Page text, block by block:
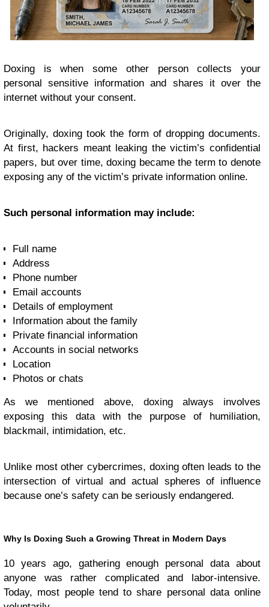
Doxing is when some other person collects your
personal sensitive information and shares it over the
internet without your consent.
Originally, doxing took the form of dropping documents.
At first, hackers meant leaking the victim’s confidential
papers, but over time, doxing became the term to denote
exposing any of the victim’s private information online.
Such personal information may include:
Full name
Address
Phone number
Email accounts
Details of employment
Information about the family
Private financial information
Accounts in social networks
Location
Photos or chats
As we mentioned above, doxing always involves
exposing this data with the purpose of humiliation,
blackmail, intimidation, etc.
Unlike most other cybercrimes, doxing often leads to the
intersection of virtual and actual spheres of influence
because one’s safety can be seriously endangered.
Why Is Doxing Such a Growing Threat in Modern Days
10 years ago, gathering enough personal data about
anyone was rather complicated and labor-intensive.
Today, most people tend to share personal data online